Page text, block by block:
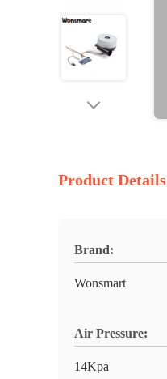
Product Details
Brand:
Wonsmart
Air Pressure:
14Kpa